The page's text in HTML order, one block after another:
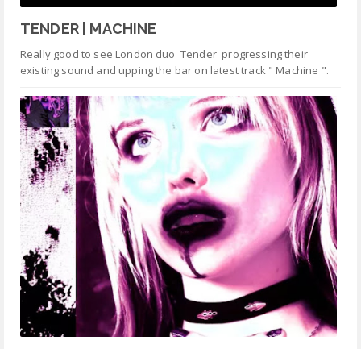
TENDER | MACHINE
Really good to see London duo Tender progressing their
existing sound and upping the bar on latest track " Machine ".